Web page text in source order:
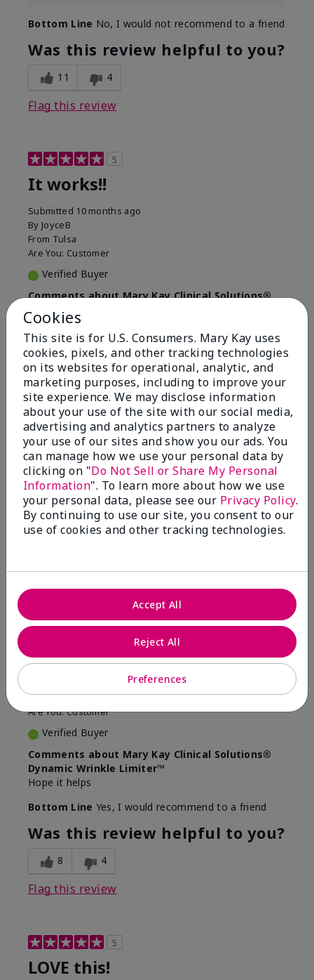
Bottom Line No, I would not recommend to a friend
Was this review helpful to you?
11 4
Flag this review
5
It works!!
Submitted 10 months ago
By JoyceB
From Tulsa
Are You: Customer
Verified Buyer
Comments about Mary Kay Clinical Solutions®
Dynamic Wrinkle Limiter™
I absolutely love this product. Due to caregiving
responsibilities, my skin care routine was not
consistent. Lines around my mouth and nose area
really deepened. After using the Wrinkle Limiter for
only a couple months, I noticed how much the lines
had softened and smoothed out. I use it along with
the wrinkle line filler as my consultant, Corliss Oates,
recommended. Great product.
More Details
Skin Type
Normal
What led you to try this
product?
Signs of Aging
What was your overall usage
experience for this product?
Absorbs well
Bottom LineYes, I would recommend to a friend
Was this review helpful to you?
22 1
5
FromEvansville IN
Are You:Customer
Verified Buyer
Comments about Mary Kay Clinical Solutions®
Dynamic Wrinkle Limiter™
Hope it helps
Bottom Line Yes, I would recommend to a friend
Was this review helpful to you?
8 4
Flag this review
5
LOVE this!
Cookies
This site is for U.S. Consumers. Mary Kay uses
cookies, pixels, and other tracking technologies
on its websites for operational, analytic, and
marketing purposes, including to improve your
site experience. We may disclose information
about your use of the site with our social media,
advertising and analytics partners to analyze
your use of our sites and show you our ads. You
can manage how we use your personal data by
clicking on "Do Not Sell or Share My Personal
Information". To learn more about how we use
your personal data, please see our Privacy Policy.
By continuing to use our site, you consent to our
use of cookies and other tracking technologies.
Preferences
Reject All
Accept All